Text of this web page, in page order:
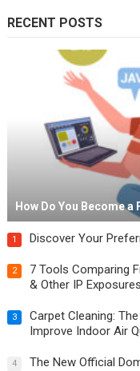
RECENT POSTS
How Do You Become
1 Discover Your
2
7 Tools Comparing
& Other IP Exposures
3
Carpet Cleaning:
Improve Indoor Air
4 The New Official